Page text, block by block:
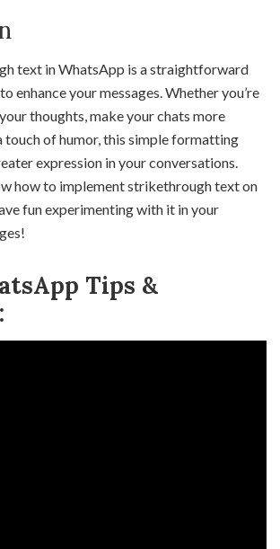
text in WhatsApp is a straightforward
enhance your messages. Whether you’re
thoughts, make your chats more
touch of humor, this simple formatting
expression in your conversations.
how to implement strikethrough text on
fun experimenting with it in your
Tips &